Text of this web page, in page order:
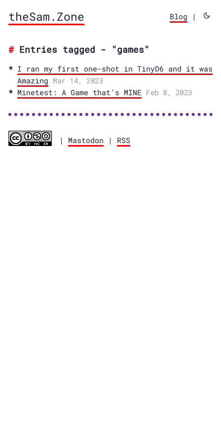
theSam.Zone Blog |
Entries tagged - "games"
I ran my first one-shot in TinyD6 and it was
Amazing Mar 14, 2023
Minetest: A Game that's MINE Feb 8, 2023
| Mastodon | RSS